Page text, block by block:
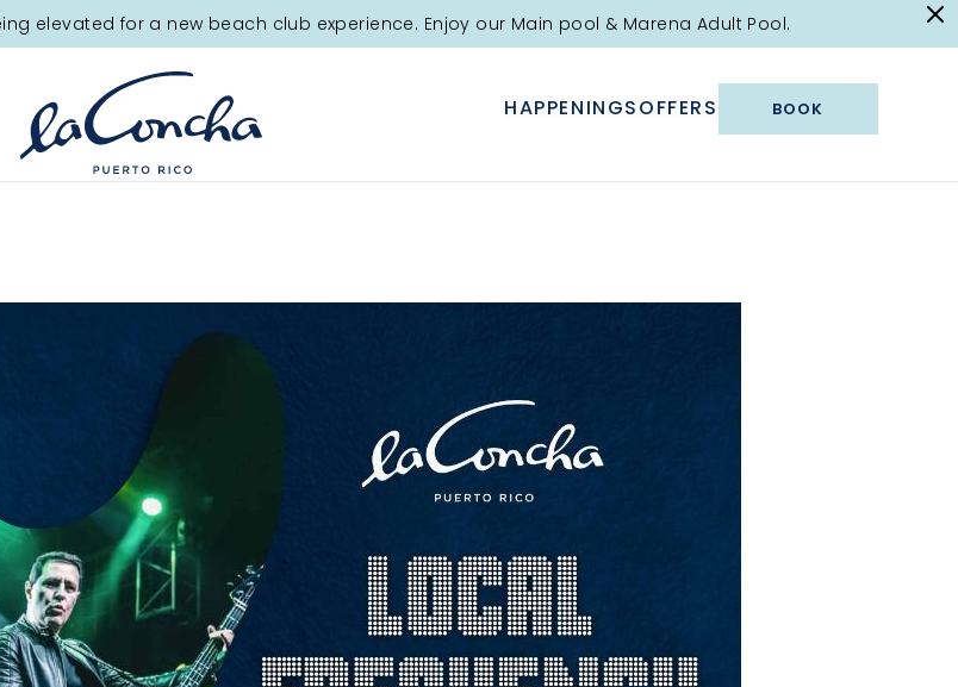
elevated for a new beach club experience. Enjoy our Main pool & Marena Adult Pool.
HAPPENINGSOFFERS BOOK